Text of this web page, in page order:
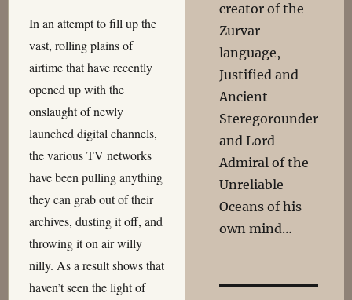
In an attempt to fill up the
vast, rolling plains of
airtime that have recently
opened up with the
onslaught of newly
launched digital channels,
the various TV networks
have been pulling anything
they can grab out of their
archives, dusting it off, and
throwing it on air willy
nilly. As a result shows that
haven’t seen the light of
creator of the
Zurvar
language,
Justified and
Ancient
Steregorounder
and Lord
Admiral of the
Unreliable
Oceans of his
own mind…